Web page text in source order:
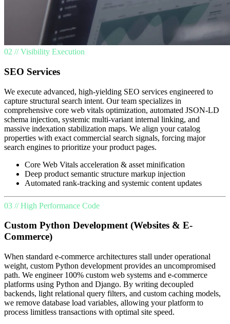
02 // Visibility Execution
SEO Services
We execute advanced, high-yielding SEO services engineered to
capture structural search intent. Our team specializes in
comprehensive core web vitals optimization, automated JSON-LD
schema injection, systemic multi-variant internal linking, and
massive indexation stabilization maps. We align your catalog
properties with exact commercial search signals, forcing major
search engines to prioritize your product pages.
Core Web Vitals acceleration & asset minification
Deep product semantic structure markup injection
Automated rank-tracking and systemic content updates
03 // High Performance Code
Custom Python Development (Websites & E-
Commerce)
When standard e-commerce architectures stall under operational
weight, custom Python development provides an uncompromised
path. We engineer 100% custom web systems and e-commerce
platforms using Python and Django. By writing decoupled
backends, light relational query filters, and custom caching models,
we remove database load variables, allowing your platform to
process limitless transactions with optimal site speed.